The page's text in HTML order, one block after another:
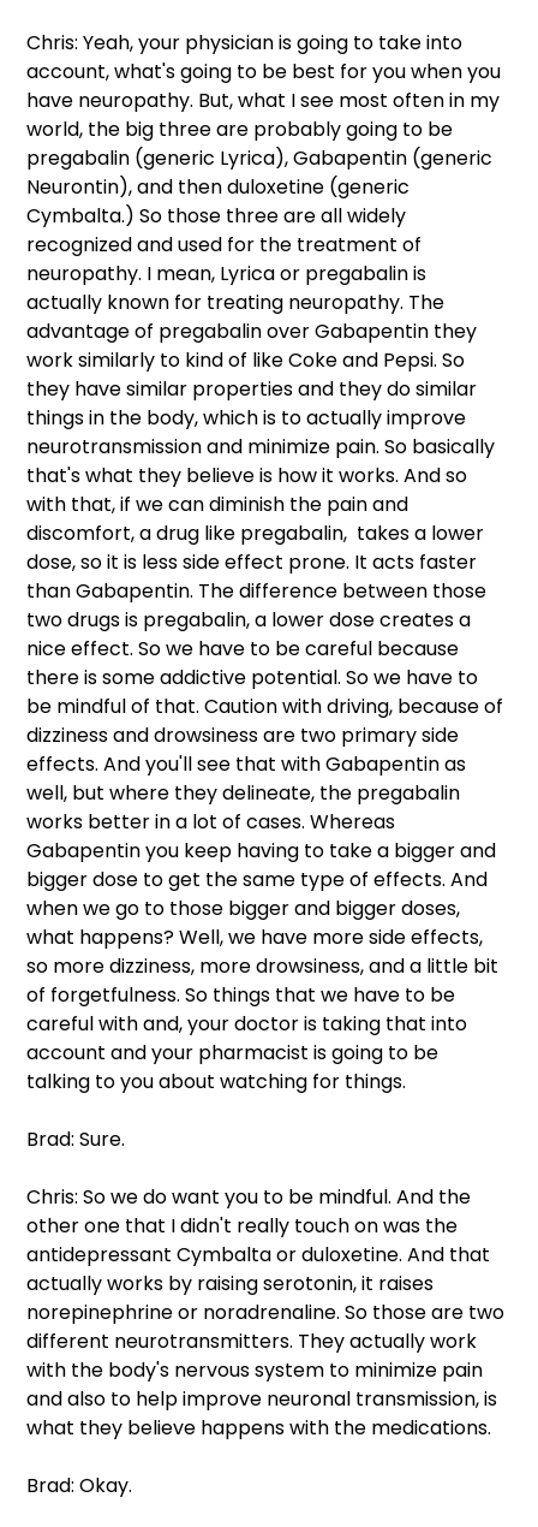
Chris: Yeah, your physician is going to take into
account, what's going to be best for you when you
have neuropathy. But, what I see most often in my
world, the big three are probably going to be
pregabalin (generic Lyrica), Gabapentin (generic
Neurontin), and then duloxetine (generic
Cymbalta.) So those three are all widely
recognized and used for the treatment of
neuropathy. I mean, Lyrica or pregabalin is
actually known for treating neuropathy. The
advantage of pregabalin over Gabapentin they
work similarly to kind of like Coke and Pepsi. So
they have similar properties and they do similar
things in the body, which is to actually improve
neurotransmission and minimize pain. So basically
that's what they believe is how it works. And so
with that, if we can diminish the pain and
discomfort, a drug like pregabalin,  takes a lower
dose, so it is less side effect prone. It acts faster
than Gabapentin. The difference between those
two drugs is pregabalin, a lower dose creates a
nice effect. So we have to be careful because
there is some addictive potential. So we have to
be mindful of that. Caution with driving, because of
dizziness and drowsiness are two primary side
effects. And you'll see that with Gabapentin as
well, but where they delineate, the pregabalin
works better in a lot of cases. Whereas
Gabapentin you keep having to take a bigger and
bigger dose to get the same type of effects. And
when we go to those bigger and bigger doses,
what happens? Well, we have more side effects,
so more dizziness, more drowsiness, and a little bit
of forgetfulness. So things that we have to be
careful with and, your doctor is taking that into
account and your pharmacist is going to be
talking to you about watching for things.
Brad: Sure.
Chris: So we do want you to be mindful. And the
other one that I didn't really touch on was the
antidepressant Cymbalta or duloxetine. And that
actually works by raising serotonin, it raises
norepinephrine or noradrenaline. So those are two
different neurotransmitters. They actually work
with the body's nervous system to minimize pain
and also to help improve neuronal transmission, is
what they believe happens with the medications.
Brad: Okay.